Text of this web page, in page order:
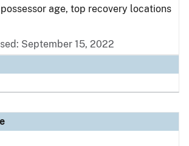
age, top recovery locations
September 15, 2022